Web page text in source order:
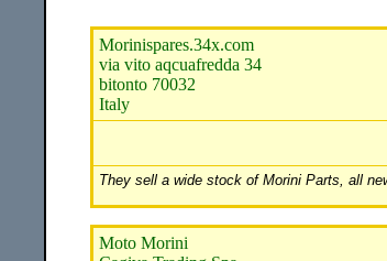
Morinispares.34x.com
via vito aqcuafredda 34
bitonto 70032
Italy
They sell a wide stock of Morini Parts, all
Moto Morini